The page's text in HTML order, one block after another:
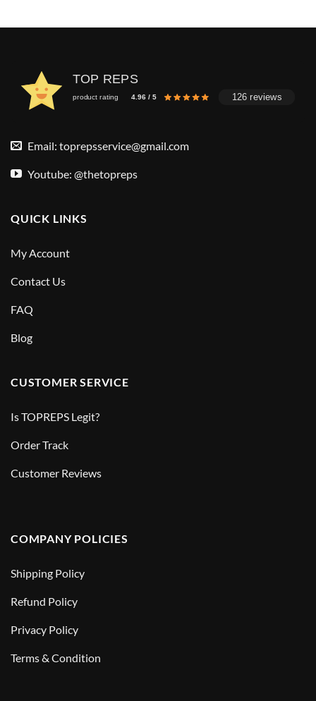
TOP REPS
product rating 4.96 / 5 126 reviews
Email: toprepsservice@gmail.com
Youtube: @thetopreps
QUICK LINKS
My Account
Contact Us
FAQ
Blog
CUSTOMER SERVICE
Is TOPREPS Legit?
Order Track
Customer Reviews
COMPANY POLICIES
Shipping Policy
Refund Policy
Privacy Policy
Terms & Condition